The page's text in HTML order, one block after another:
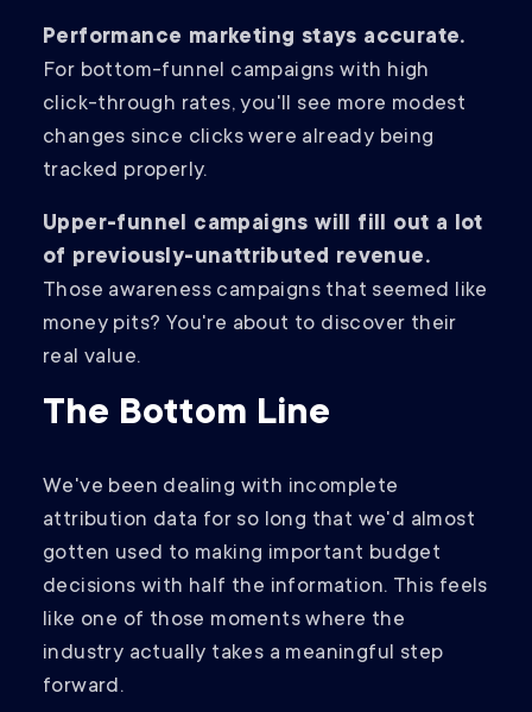
Performance marketing stays accurate.
For bottom-funnel campaigns with high
click-through rates, you'll see more modest
changes since clicks were already being
tracked properly.
Upper-funnel campaigns will fill out a lot
of previously-unattributed revenue.
Those awareness campaigns that seemed like
money pits? You're about to discover their
real value.
The Bottom Line
We've been dealing with incomplete
attribution data for so long that we'd almost
gotten used to making important budget
decisions with half the information. This feels
like one of those moments where the
industry actually takes a meaningful step
forward.